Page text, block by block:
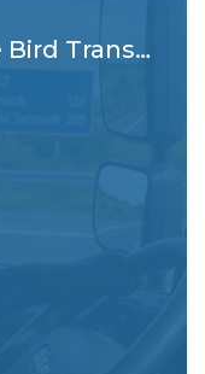
HGV Class 1 Driver – Live Bird Transportation